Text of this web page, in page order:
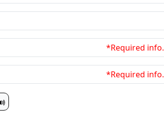
*Required info.
*Required info.